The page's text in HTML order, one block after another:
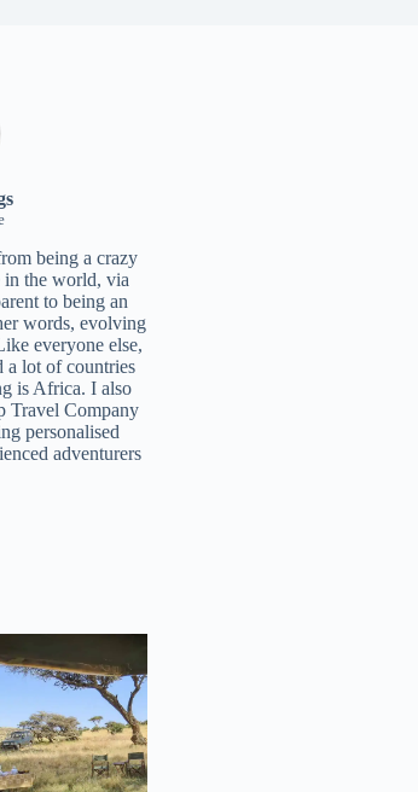
being a crazy
in the world, via
to being an
words, evolving
everyone else,
a lot of countries
is Africa. I also
Travel Company
personalised
adventurers